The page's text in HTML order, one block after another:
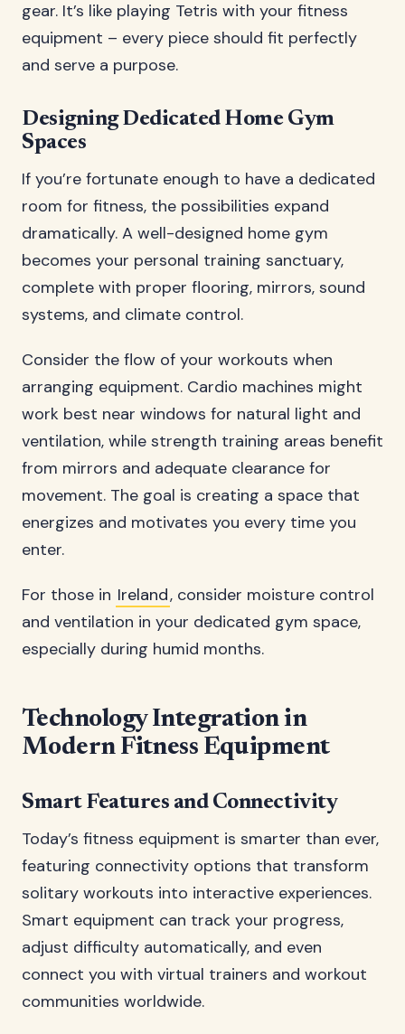
gear. It’s like playing Tetris with your fitness
equipment – every piece should fit perfectly
and serve a purpose.
Designing Dedicated Home Gym
Spaces
If you’re fortunate enough to have a dedicated
room for fitness, the possibilities expand
dramatically. A well-designed home gym
becomes your personal training sanctuary,
complete with proper flooring, mirrors, sound
systems, and climate control.
Consider the flow of your workouts when
arranging equipment. Cardio machines might
work best near windows for natural light and
ventilation, while strength training areas benefit
from mirrors and adequate clearance for
movement. The goal is creating a space that
energizes and motivates you every time you
enter.
For those in Ireland, consider moisture control
and ventilation in your dedicated gym space,
especially during humid months.
Technology Integration in
Modern Fitness Equipment
Smart Features and Connectivity
Today’s fitness equipment is smarter than ever,
featuring connectivity options that transform
solitary workouts into interactive experiences.
Smart equipment can track your progress,
adjust difficulty automatically, and even
connect you with virtual trainers and workout
communities worldwide.